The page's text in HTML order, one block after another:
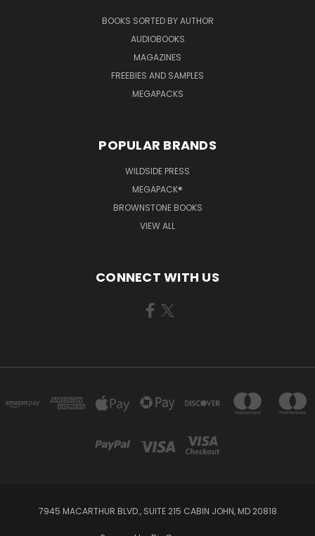
BOOKS SORTED BY AUTHOR
AUDIOBOOKS
MAGAZINES
FREEBIES AND SAMPLES
MEGAPACKS
POPULAR BRANDS
WILDSIDE PRESS
MEGAPACK®
BROWNSTONE BOOKS
VIEW ALL
CONNECT WITH US
7945 MACARTHUR BLVD., SUITE 215 CABIN JOHN, MD 20818